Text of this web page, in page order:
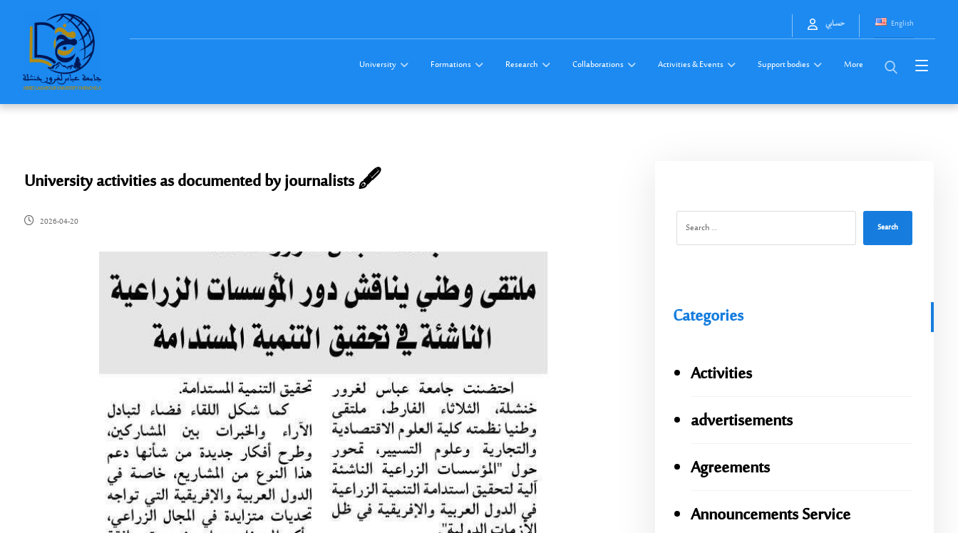
English حسابي
University Formations Research Collaborations Activities & Events Support bodies More
University activities as documented by journalists 🖋️
2026-04-20 Search
Categories
Activities
advertisements
Agreements
Announcements Service